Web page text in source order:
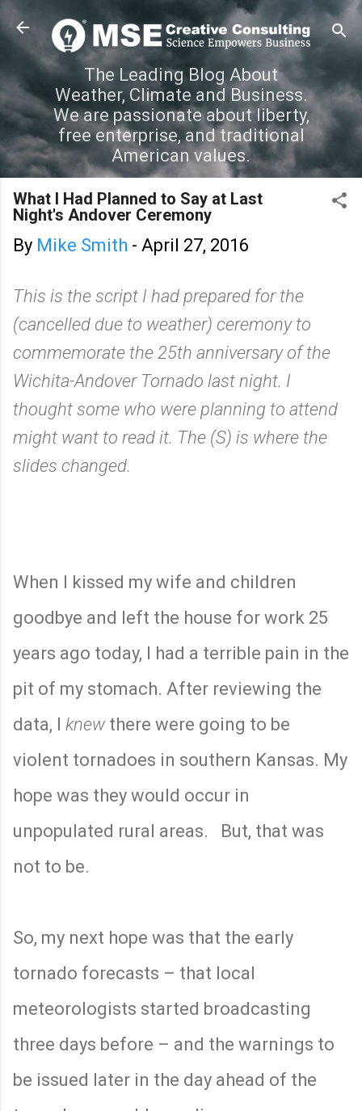
Skip to main content
The Leading Blog About
Weather, Climate and Business.
We are passionate about liberty,
free enterprise, and traditional
American values.
What I Had Planned to Say at Last
Night's Andover Ceremony
By Mike Smith - April 27, 2016
This is the script I had prepared for the
(cancelled due to weather) ceremony to
commemorate the 25th anniversary of the
Wichita-Andover Tornado last night. I
thought some who were planning to attend
might want to read it. The (S) is where the
slides changed.
When I kissed my wife and children
goodbye and left the house for work 25
years ago today, I had a terrible pain in the
pit of my stomach. After reviewing the
data, I knew there were going to be
violent tornadoes in southern Kansas. My
hope was they would occur in
unpopulated rural areas.
But, that was
not to be.
So, my next hope was that the early
tornado forecasts – that local
meteorologists started broadcasting
three days before – and the warnings to
be issued later in the day ahead of the